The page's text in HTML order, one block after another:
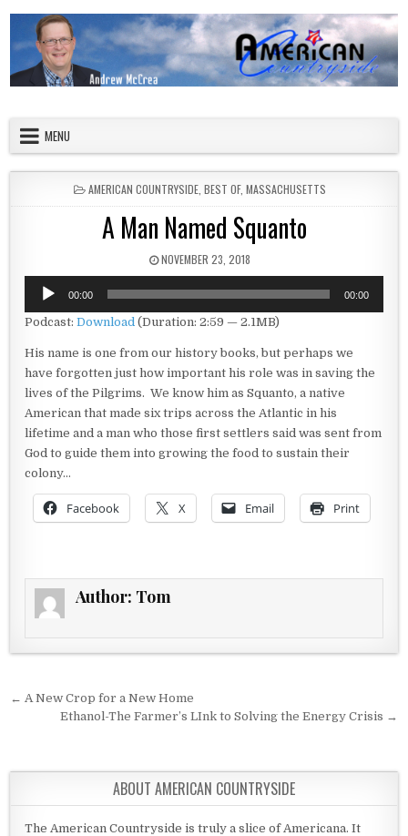
MENU
POSTED IN
AMERICAN COUNTRYSIDE, BEST OF, MASSACHUSETTS
A Man Named Squanto
PUBLISHED DATE:
NOVEMBER 23, 2018
Audio
Player
00:00 00:00
Podcast:Download (Duration: 2:59 — 2.1MB)
His name is one from our history books, but perhaps we
have forgotten just how important his role was in saving the
lives of the Pilgrims. We know him as Squanto, a native
American that made six trips across the Atlantic in his
lifetime and a man who those first settlers said was sent from
God to guide them into growing the food to sustain their
colony…
Facebook X Email Print
Author: Tom
Post navigation
← A New Crop for a New Home
Ethanol-The Farmer’s LInk to Solving the Energy Crisis →
ABOUT AMERICAN COUNTRYSIDE
The American Countryside is truly a slice of Americana. It